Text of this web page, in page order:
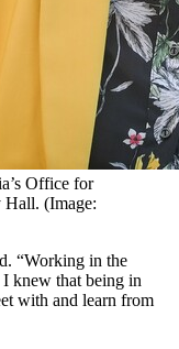
Office for
(Image:
“Working in the
I knew that being in
with and learn from